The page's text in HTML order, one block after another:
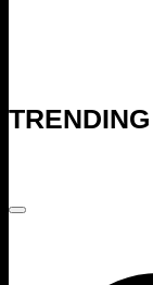
TRENDING